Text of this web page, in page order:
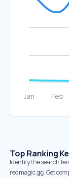
Top Ranking
Identify the search
redmagic.gg. Get